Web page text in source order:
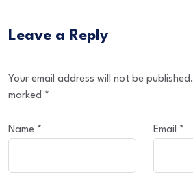
Leave a Reply
Your email address will not be published.
marked *
Name * Email *